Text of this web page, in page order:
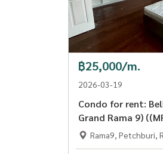
฿25,000/m.
2026-03-19
Condo for rent:
Grand Rama 9)
line @livingbkk
Rama9, Petchburi,